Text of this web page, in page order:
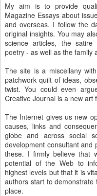
My aim is to provide
Magazine Essays about
and overseas. I follow the
original insights. You may
science articles, the
poetry - as well as the family
The site is a miscellany
patchwork quilt of ideas,
twist. You could even
Creative Journal is a new art
The Internet gives us new
causes, links and
globe and across social
development consultant and
these. I firmly believe that
potential of the Web to
highest levels but that it is
authors start to
place.